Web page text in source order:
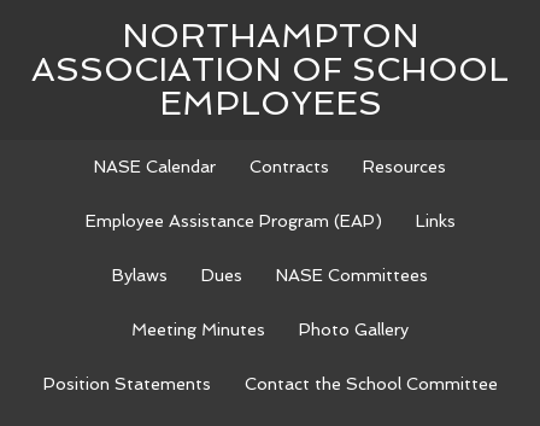
NORTHAMPTON
ASSOCIATION OF SCHOOL
EMPLOYEES
NASE Calendar Contracts Resources
Employee Assistance Program (EAP) Links
Bylaws Dues NASE Committees
Meeting Minutes Photo Gallery
Position Statements Contact the School Committee